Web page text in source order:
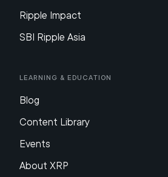
Ripple Impact
SBI Ripple Asia
Learning & Education
Blog
Content Library
Events
About XRP